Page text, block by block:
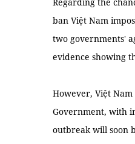
ban Việt Nam
two governments'
evidence showing
However, Việt
Government, with
outbreak will soon